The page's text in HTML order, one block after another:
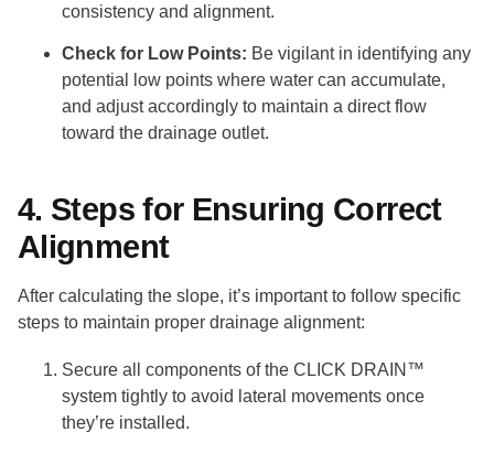
consistency and alignment.
Check for Low Points: Be vigilant in identifying any
potential low points where water can accumulate,
and adjust accordingly to maintain a direct flow
toward the drainage outlet.
4. Steps for Ensuring Correct
Alignment
After calculating the slope, it’s important to follow specific
steps to maintain proper drainage alignment:
Secure all components of the CLICK DRAIN™
system tightly to avoid lateral movements once
they’re installed.